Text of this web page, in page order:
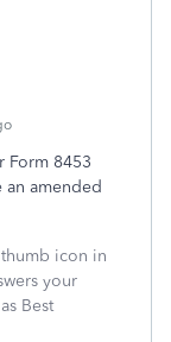
Form 8453
an amended
icon in
your
Best